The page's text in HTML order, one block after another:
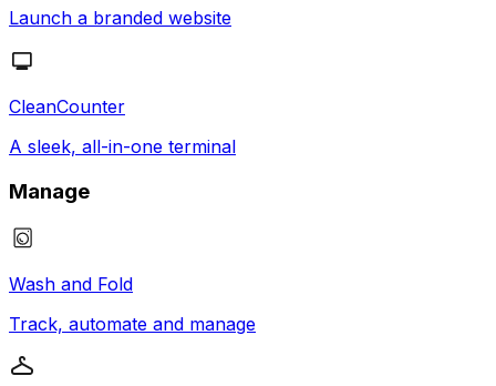
Launch a branded website
CleanCounter
A sleek, all-in-one terminal
Manage
Wash and Fold
Track, automate and manage